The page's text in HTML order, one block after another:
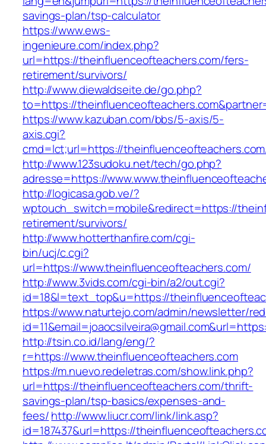
savings-plan/tsp-calculator
https://www.ews-
ingenieure.com/index.php?
url=https://theinfluenceofteachers.com/fers-
retirement/survivors/
http://www.diewaldseite.de/go.php?
to=https://
https://www.kazuban.com/bbs/5-axis/5-
axis.cgi?
cmd=lct;url=https://
http://www.123sudoku.net/tech/go.php?
adresse=https://
http://logicasa.gob.ve/?
wptouch_switch=mobile&redirect=https://
retirement/survivors/
http://www.hotterthanfire.com/cgi-
bin/ucj/c.cgi?
url=https://www.theinfluenceofteachers.com/
http://www.3vids.com/cgi-bin/a2/out.cgi?
id=18&l=text_top&u=https://
https://www.naturtejo.com/admin/newsletter/
http://tsin.co.id/lang/eng/?
r=https://www.theinfluenceofteachers.com
https://m.nuevo.redeletras.com/show.link.php?
url=https://theinfluenceofteachers.com/thrift-
savings-plan/tsp-basics/expenses-and-
fees/http://www.liucr.com/link/link.asp?
id=187437&url=https://